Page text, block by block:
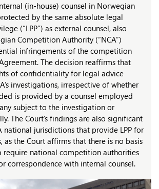
(in-house) counsel in Norwegian
by the same absolute legal
(“LPP”) as external counsel, also
Competition Authority (“NCA”)
infringements of the competition
The decision reaffirms that
of confidentiality for legal advice
investigations, irrespective of whether
is provided by a counsel employed
subject to the investigation or
The Court’s findings are also significant
national jurisdictions that provide LPP for
as the Court affirms that there is no basis
require national competition authorities
correspondence with internal counsel.